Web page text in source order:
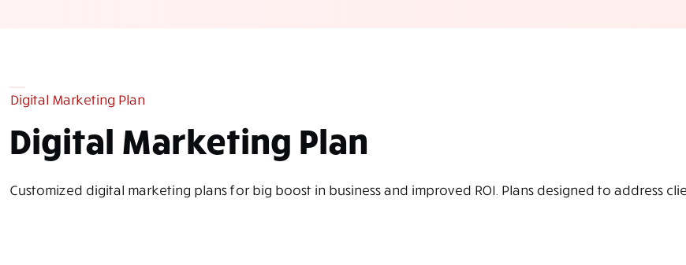
Digital Marketing Plan
Digital Marketing Plan
Customized digital marketing plans for big boost in business and improved ROI. Plans designed to address